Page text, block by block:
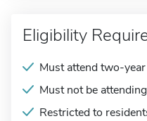
Eligibility
Must attend two-
Must not be
Restricted to